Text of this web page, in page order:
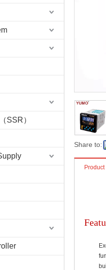
SSR）
Share to: